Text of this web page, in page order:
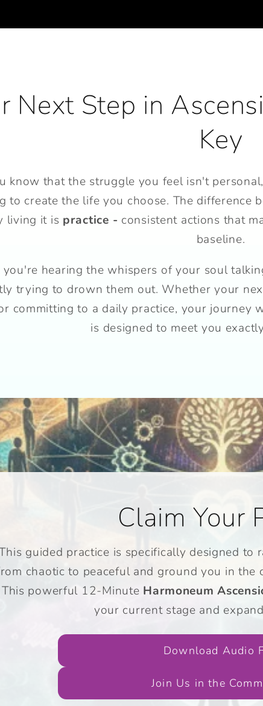
Next Step in
Key
know that the struggle you feel isn't
to create the life you choose. The difference
living it is practice - consistent actions that
baseline.
you're hearing the whispers of your soul
trying to drown them out. Whether your
committing to a daily practice, your journey
is designed to meet you
Claim Your
guided practice is specifically designed to
chaotic to peaceful and ground you in the
This powerful 12-Minute Harmoneum
your current stage and
Download Audio
Join Us in the